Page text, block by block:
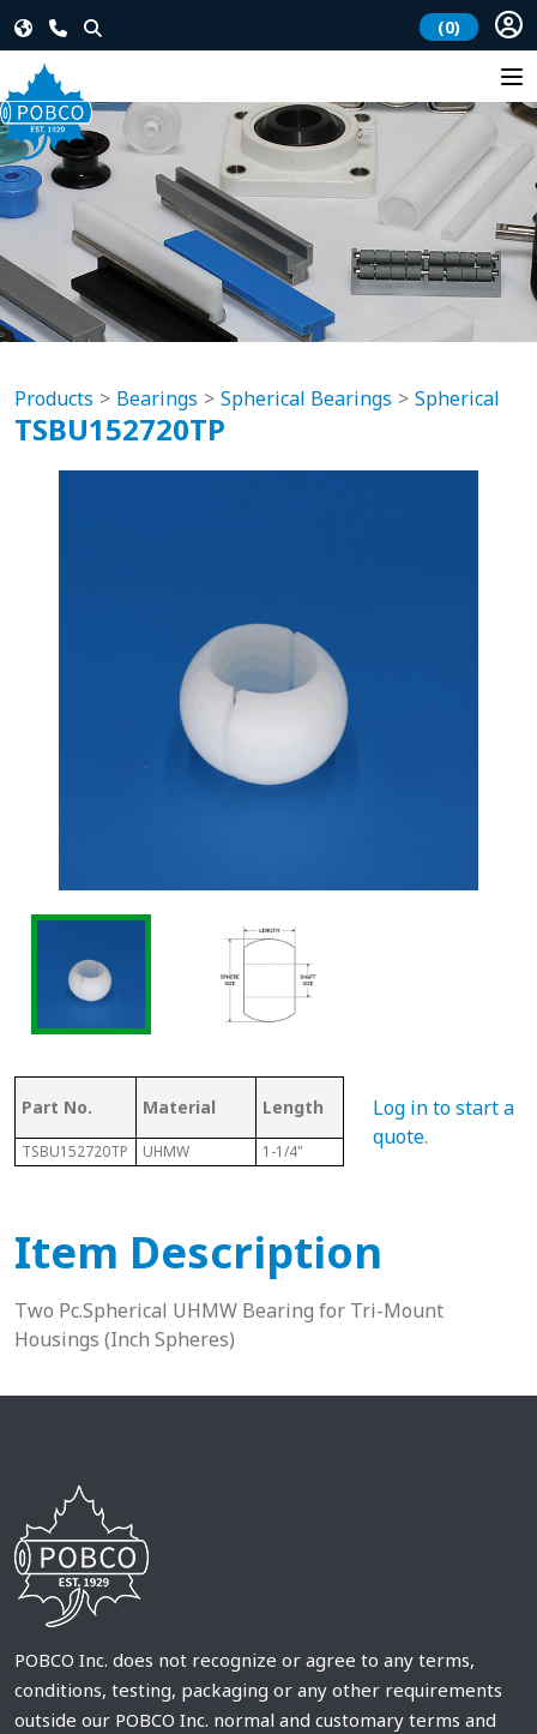
(0)
Products Bearings Spherical Bearings Spherical
TSBU152720TP
Part No. Material Length Sphere Size
TSBU152720TP UHMW 1-1/4" 1-11/16"
Log in to start a
quote.
Item Description
Two Pc.Spherical UHMW Bearing for Tri-Mount
Housings (Inch Spheres)
POBCO Inc. does not recognize or agree to any terms,
conditions, testing, packaging or any other requirements
outside our POBCO Inc. normal and customary terms and